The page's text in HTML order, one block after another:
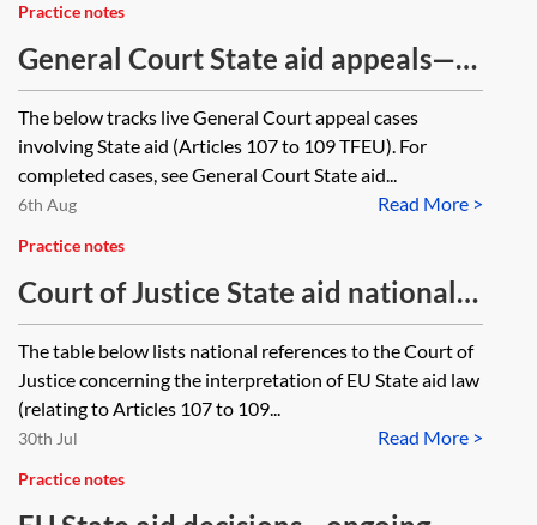
Practice notes
General Court State aid appeals—
ongoing cases tracker
The below tracks live General Court appeal cases
involving State aid (Articles 107 to 109 TFEU). For
completed cases, see General Court State aid...
Read More >
6th Aug
Practice notes
Court of Justice State aid national
references—ongoing cases tracker
The table below lists national references to the Court of
Justice concerning the interpretation of EU State aid law
(relating to Articles 107 to 109...
Read More >
30th Jul
Practice notes